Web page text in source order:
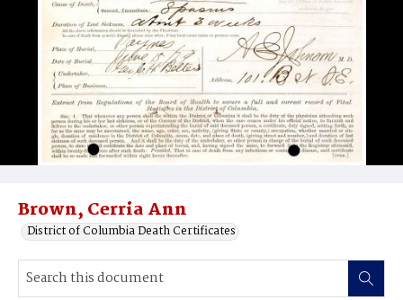
Brown, Cerria Ann
District of Columbia Death Certificates